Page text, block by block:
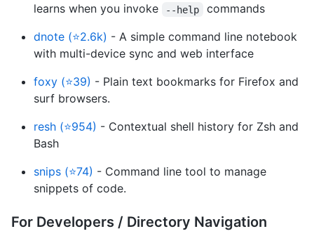
learns when you invoke
--help
commands
dnote (⭐2.6k) - A simple command line notebook
with multi-device sync and web interface
foxy (⭐39) - Plain text bookmarks for Firefox and
surf browsers.
resh (⭐954) - Contextual shell history for Zsh and
Bash
snips (⭐74) - Command line tool to manage
snippets of code.
For Developers / Directory Navigation